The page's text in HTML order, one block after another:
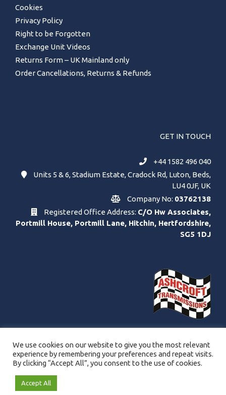
Cookies
Privacy Policy
Right to be Forgotten
Exchange Unit Videos
Returns Form – UK Mainland only
Order Cancellations, Returns & Refunds
GET IN TOUCH
+44 1582 496 040
Units 5 & 6, Stadium Estate, Cradock Rd, Luton, Beds,
LU4 0JF, UK
Company No: 03762138
Registered Office Address: C/O Hw Associates,
Portmill House, Portmill Lane, Hitchin, Hertfordshire,
SG5 1DJ
© Copyright Ashcroft Transmissions Ltd. 2021 - 2026.
We use cookies on our website to give you the most relevant
experience by remembering your preferences and repeat visits.
By clicking “Accept All”, you consent to the use of cookies.
Accept All